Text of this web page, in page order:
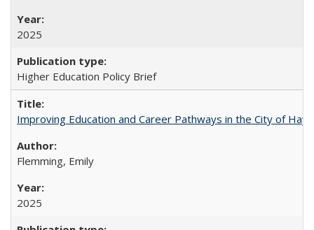
2025
Higher Education Policy Brief
Improving Education and Career Pathways in the City of
Flemming, Emily
2025